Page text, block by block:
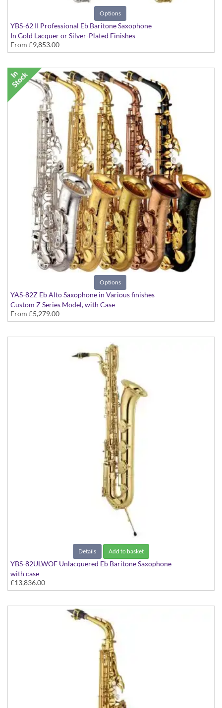
Options
YBS-62 II Professional Eb Baritone Saxophone
In Gold Lacquer or Silver-Plated Finishes
From £9,853.00
Options
YAS-82Z Eb Alto Saxophone in Various finishes
Custom Z Series Model, with Case
From £5,279.00
Details Add to basket
YBS-82ULWOF Unlacquered Eb Baritone Saxophone
with case
£13,836.00